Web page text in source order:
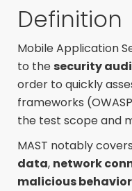
Definition
Mobile Application
to the security
order to quickly
frameworks (
the test scope and
MAST notably covers
data, network
malicious